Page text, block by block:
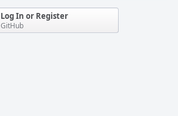
Log In or Register
GitHub